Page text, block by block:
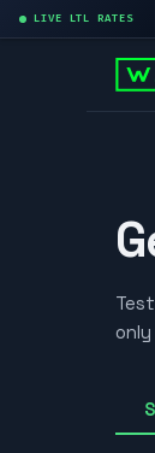
LIVE LTL RATES
| LA →